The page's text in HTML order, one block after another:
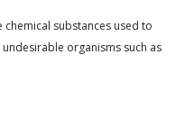
substances used to
organisms such as